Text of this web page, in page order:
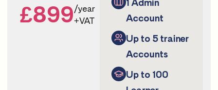
£899/year
+VAT
1 Admin
Account
Up to 5 trainer
Accounts
Up to 100